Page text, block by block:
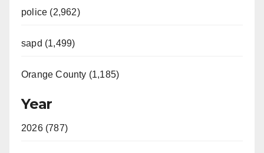
police (2,962)
sapd (1,499)
Orange County (1,185)
Year
2026 (787)